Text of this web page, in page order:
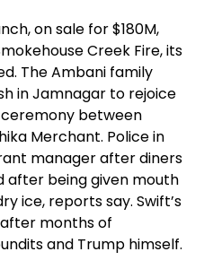
on sale for $180M,
Creek Fire, its
The Ambani family
in Jamnagar to rejoice
between
Merchant. Police in
manager after diners
after being given mouth
ice, reports say. Swift’s
months of
and Trump himself.